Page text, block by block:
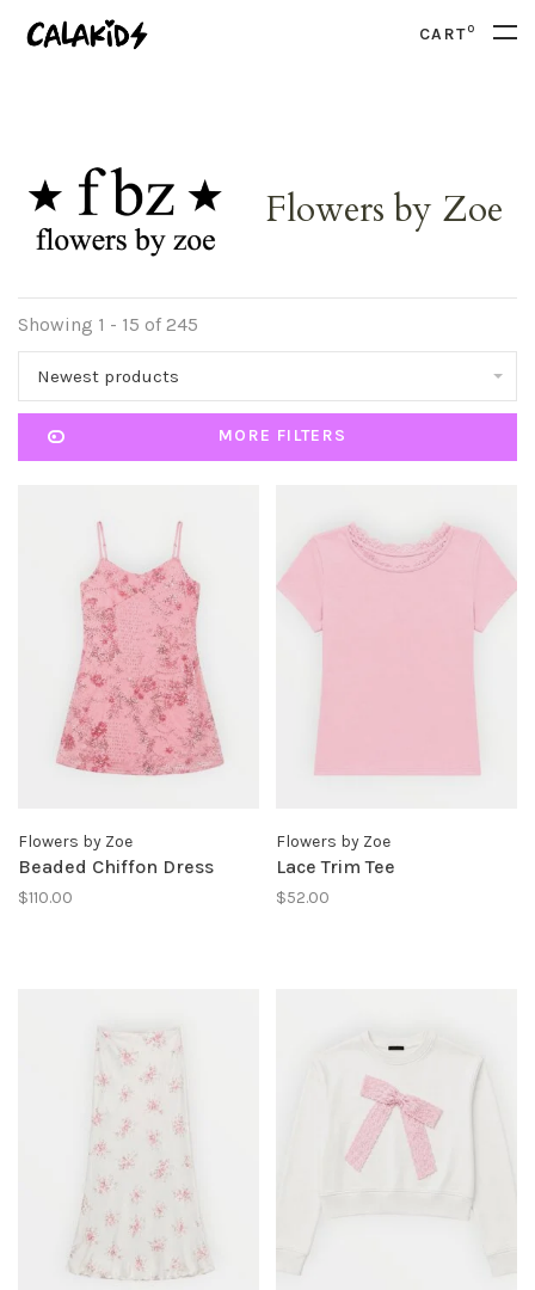
CART0
Flowers by Zoe
Showing 1 - 15 of 245
Newest products
MORE FILTERS
Flowers by Zoe
Beaded Chiffon Dress
$110.00
Flowers by Zoe
Lace Trim Tee
$52.00